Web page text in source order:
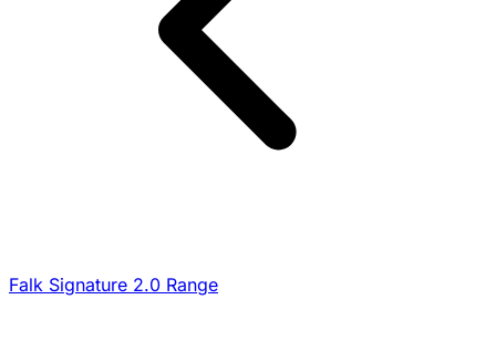
Falk Signature 2.0 Range